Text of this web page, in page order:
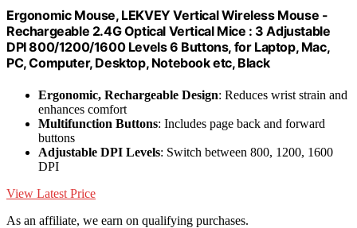
Ergonomic Mouse, LEKVEY Vertical Wireless Mouse -
Rechargeable 2.4G Optical Vertical Mice : 3 Adjustable
DPI 800/1200/1600 Levels 6 Buttons, for Laptop, Mac,
PC, Computer, Desktop, Notebook etc, Black
Ergonomic, Rechargeable Design: Reduces wrist strain and
enhances comfort
Multifunction Buttons: Includes page back and forward
buttons
Adjustable DPI Levels: Switch between 800, 1200, 1600
DPI
View Latest Price
As an affiliate, we earn on qualifying purchases.